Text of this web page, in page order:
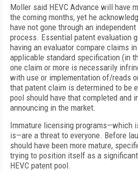
Moller said HEVC Advance will have
the coming months, yet he
have not gone through an
process. Essential patent evaluation
having an evaluator compare claims
applicable standard specification (in
one claim or more is necessarily
with use or implementation of/reads
that patent claim is determined to be
pool should have that completed and
announcing in the market.
Immature licensing programs—which
is—are a threat to everyone. Before
should have been more mature,
trying to position itself as a
HEVC patent pool.